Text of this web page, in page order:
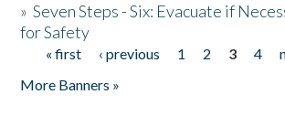
»Seven Steps - Six: Evacuate if
for Safety
Pages
« first ‹ previous 1 2 3 4
More Banners »